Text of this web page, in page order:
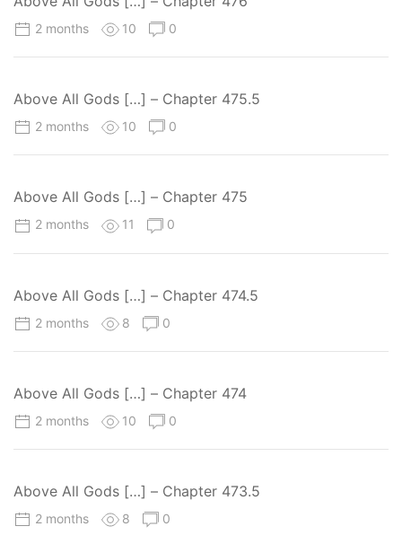
2 months 10 0
Above All Gods […] – Chapter 475.5
2 months 10 0
Above All Gods […] – Chapter 475
2 months 11 0
Above All Gods […] – Chapter 474.5
2 months 8 0
Above All Gods […] – Chapter 474
2 months 10 0
Above All Gods […] – Chapter 473.5
2 months 8 0